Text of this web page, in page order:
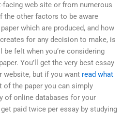
web site or from numerous
the other factors to be aware
which are produced, and how
for any decision to make, is
felt when you’re considering
You’ll get the very best essay
website, but if you want read what
of the paper you can simply
of online databases for your
paid twice per essay by studying